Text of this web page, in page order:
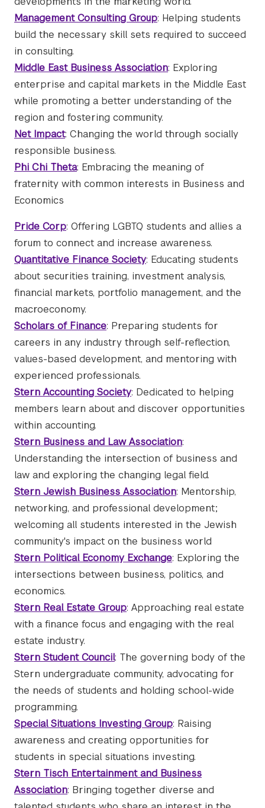
Management Consulting Group: Helping students
build the necessary skill sets required to succeed
in consulting.
Middle East Business Association: Exploring
enterprise and capital markets in the Middle East
while promoting a better understanding of the
region and fostering community.
Net Impact: Changing the world through socially
responsible business.
Phi Chi Theta: Embracing the meaning of
fraternity with common interests in Business and
Economics
Pride Corp: Offering LGBTQ students and allies a
forum to connect and increase awareness.
Quantitative Finance Society: Educating students
about securities training, investment analysis,
financial markets, portfolio management, and the
macroeconomy.
Scholars of Finance: Preparing students for
careers in any industry through self-reflection,
values-based development, and mentoring with
experienced professionals.
Stern Accounting Society: Dedicated to helping
members learn about and discover opportunities
within accounting.
Stern Business and Law Association:
Understanding the intersection of business and
law and exploring the changing legal field.
Stern Jewish Business Association: Mentorship,
networking, and professional development;
welcoming all students interested in the Jewish
community's impact on the business world
Stern Political Economy Exchange: Exploring the
intersections between business, politics, and
economics.
Stern Real Estate Group: Approaching real estate
with a finance focus and engaging with the real
estate industry.
Stern Student Council: The governing body of the
Stern undergraduate community, advocating for
the needs of students and holding school-wide
programming.
Special Situations Investing Group: Raising
awareness and creating opportunities for
students in special situations investing.
Stern Tisch Entertainment and Business
Association: Bringing together diverse and